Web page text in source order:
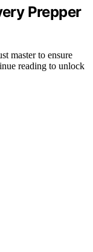
Prepper
master to ensure
reading to unlock